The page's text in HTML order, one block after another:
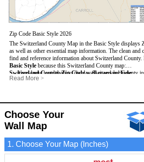
Zip Code Basic Style 2026
The Switzerland County Map in the Basic Style displays
as well as other essential map information. The clean and
find and reference information about Switzerland County.
Basic Style because this Switzerland County map:
- Uses large text labels to display Switzerland County
- Illustrates shaded populated areas in Switzerland
- Is ideal for adding business locations and drawing
Switzerland County Zip Code wall maps include:
- 5-Digit Zip Codes
- Surrounding county boundaries and names
- Major Street Detail within Switzerland County
- Towns and Cities
- National and State Parks
- Shaded Population Areas
- Coastlines, rivers and lakes
Read More >
Choose Your
Wall Map
1. Choose Your Map (Inches)